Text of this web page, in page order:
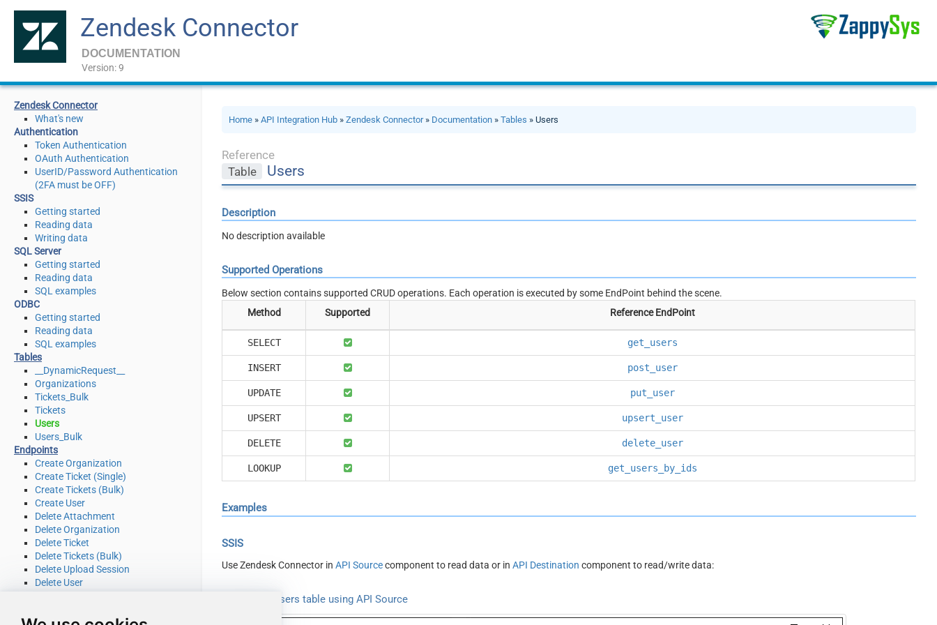
Zendesk Connector
DOCUMENTATION
Version: 9
Zendesk Connector
What's new
Authentication
Token Authentication
OAuth Authentication
UserID/Password Authentication
(2FA must be OFF)
SSIS
Getting started
Reading data
Writing data
SQL Server
Getting started
Reading data
SQL examples
ODBC
Getting started
Reading data
SQL examples
Tables
__DynamicRequest__
Organizations
Tickets_Bulk
Tickets
Users
Users_Bulk
Endpoints
Create Organization
Create Ticket (Single)
Create Tickets (Bulk)
Create User
Delete Attachment
Delete Organization
Delete Ticket
Delete Tickets (Bulk)
Delete Upload Session
Delete User
Read Current User Info
Home »API Integration Hub »Zendesk Connector» Documentation »Tables » Users
Reference
Table
Users
Description
No description available
Supported Operations
Below section contains supported CRUD operations. Each operation is executed by some EndPoint behind the scene.
Method
Supported Reference EndPoint
SELECT get_users
INSERT post_user
UPDATE put_user
UPSERT upsert_user
DELETE delete_user
LOOKUP get_users_by_ids
Examples
SSIS
Use Zendesk Connector inAPI Sourcecomponent to read data or inAPI Destination component to read/write data:
Read from Users table using API Source